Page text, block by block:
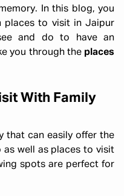
In this blog, you
places to visit in Jaipur
and do to have an
you through theplaces
With Family
that can easily offer the
well as places to visit
spots are perfect for